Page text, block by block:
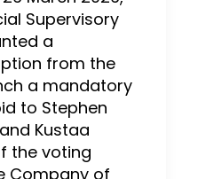
Supervisory
a
from the
a mandatory
to Stephen
Kustaa
the voting
Company of